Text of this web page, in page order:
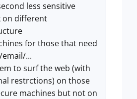
less sensitive
on different
for those that need
...
to surf the web (with
restrctions) on those
machines but not on